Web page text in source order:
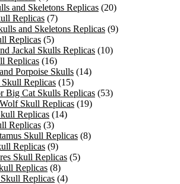
and Skeletons Replicas (20)
Replicas (7)
and Skeletons Replicas (9)
Replicas (5)
Jackal Skulls Replicas (10)
Replicas (16)
Porpoise Skulls (14)
Replicas (15)
Big Cat Skulls Replicas (53)
Skull Replicas (19)
Replicas (14)
Replicas (3)
Skull Replicas (8)
Replicas (9)
Skull Replicas (5)
Replicas (8)
Replicas (4)